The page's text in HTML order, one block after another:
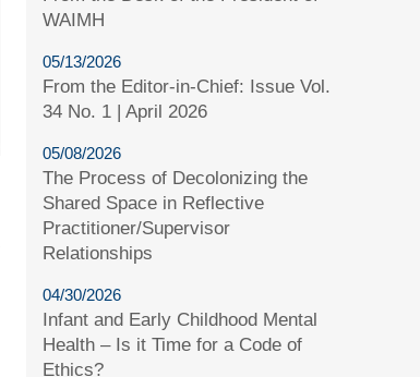
WAIMH
05/13/2026
From the Editor-in-Chief: Issue Vol.
34 No. 1 | April 2026
05/08/2026
The Process of Decolonizing the
Shared Space in Reflective
Practitioner/Supervisor
Relationships
04/30/2026
Infant and Early Childhood Mental
Health – Is it Time for a Code of
Ethics?